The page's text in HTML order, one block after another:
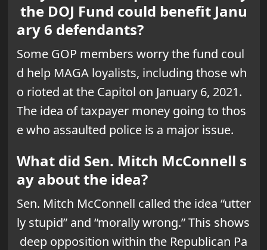
the DOJ Fund could benefit Janu
ary 6 defendants?
Some GOP members worry the fund coul
d help MAGA loyalists, including those wh
o rioted at the Capitol on January 6, 2021.
The idea of taxpayer money going to thos
e who assaulted police is a major issue.
What did Sen. Mitch McConnell s
ay about the idea?
Sen. Mitch McConnell called the idea “utter
ly stupid” and “morally wrong.” This shows
deep opposition within the Republican Pa